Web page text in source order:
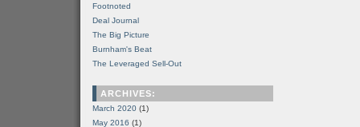
Footnoted
Deal Journal
The Big Picture
Burnham's Beat
The Leveraged Sell-Out
ARCHIVES:
March 2020 (1)
May 2016 (1)